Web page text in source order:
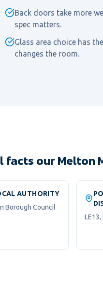
Back doors take more
spec matters.
Glass area choice has
changes the room.
facts our Melton
AUTHORITY
Borough Council
LE13,